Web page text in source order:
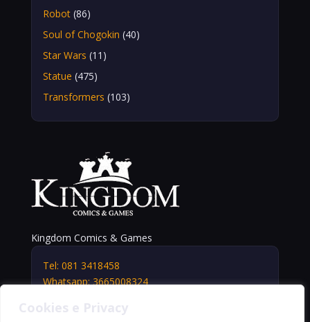
Robot (86)
Soul of Chogokin (40)
Star Wars (11)
Statue (475)
Transformers (103)
Kingdom Comics & Games
Tel: 081 3418458
Whatsapp: 3665008324